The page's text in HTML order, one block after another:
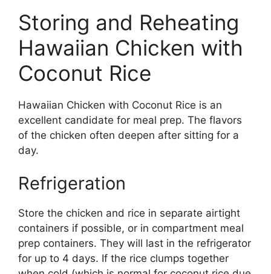
Storing and Reheating
Hawaiian Chicken with
Coconut Rice
Hawaiian Chicken with Coconut Rice is an
excellent candidate for meal prep. The flavors
of the chicken often deepen after sitting for a
day.
Refrigeration
Store the chicken and rice in separate airtight
containers if possible, or in compartment meal
prep containers. They will last in the refrigerator
for up to 4 days. If the rice clumps together